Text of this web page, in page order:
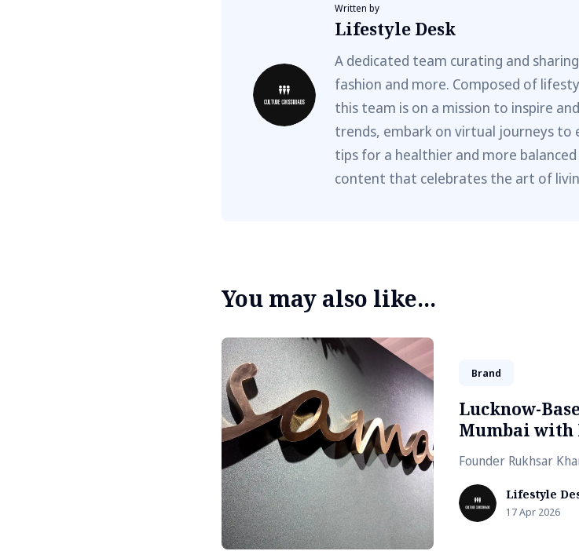
Written by
Lifestyle Desk
A dedicated team curating and
fashion and more. Composed of
this team is on a mission to inspire
trends, embark on virtual journeys
tips for a healthier and more
content that celebrates the art of
You may also like...
Brand
Lucknow-
Mumbai with
Founder Rukhsar
Lifestyle
17 Apr 2026